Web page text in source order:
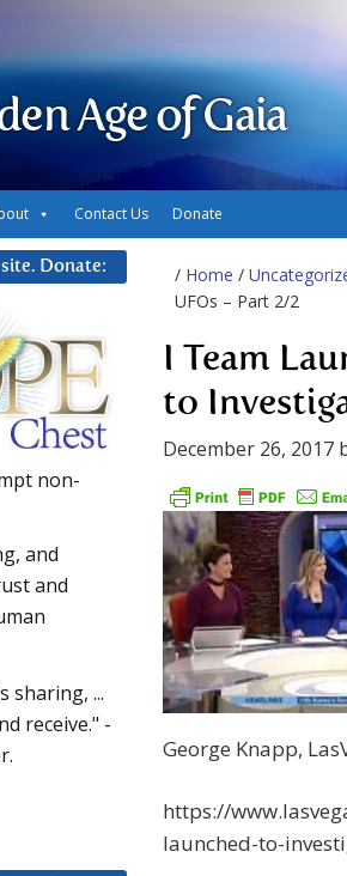
Age of Gaia
Contact Us Donate
/ Home /
UFOs – Part 2/2
I Team
to
December 26, 2017
George Knapp,
https://
launched-to-
Donate:
non-
and
and
sharing, ...
receive." -